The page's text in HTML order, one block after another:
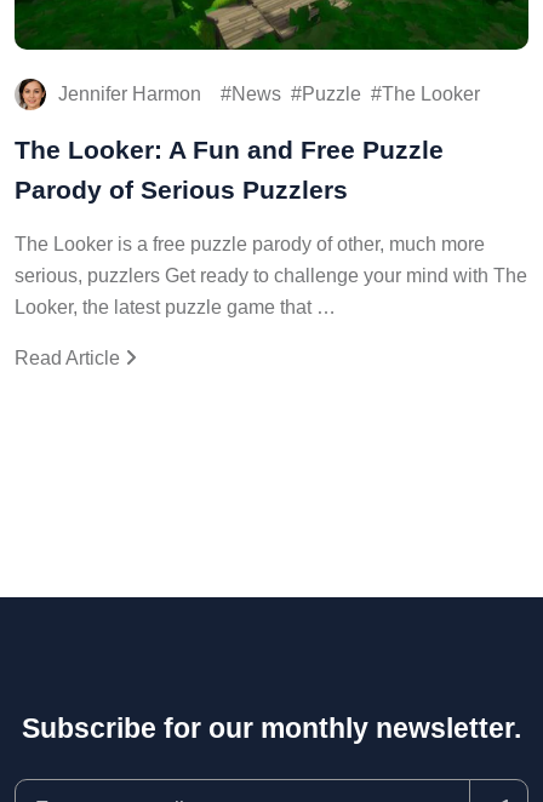
Jennifer Harmon News Puzzle The Looker
The Looker: A Fun and Free Puzzle
Parody of Serious Puzzlers
The Looker is a free puzzle parody of other, much more
serious, puzzlers Get ready to challenge your mind with The
Looker, the latest puzzle game that …
Read Article
Subscribe for our monthly newsletter.